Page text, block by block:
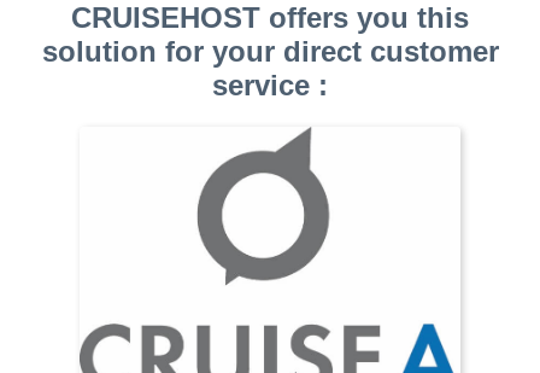
CRUISEHOST offers you this
solution for your direct customer
service :